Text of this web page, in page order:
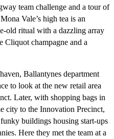
team challenge and a tour of
Vale’s high tea is an
old ritual with a dazzling array
Cliquot champagne and a
Ballantynes department
to look at the new retail area
Later, with shopping bags in
city to the Innovation Precinct,
buildings housing start-ups
Here they met the team at a